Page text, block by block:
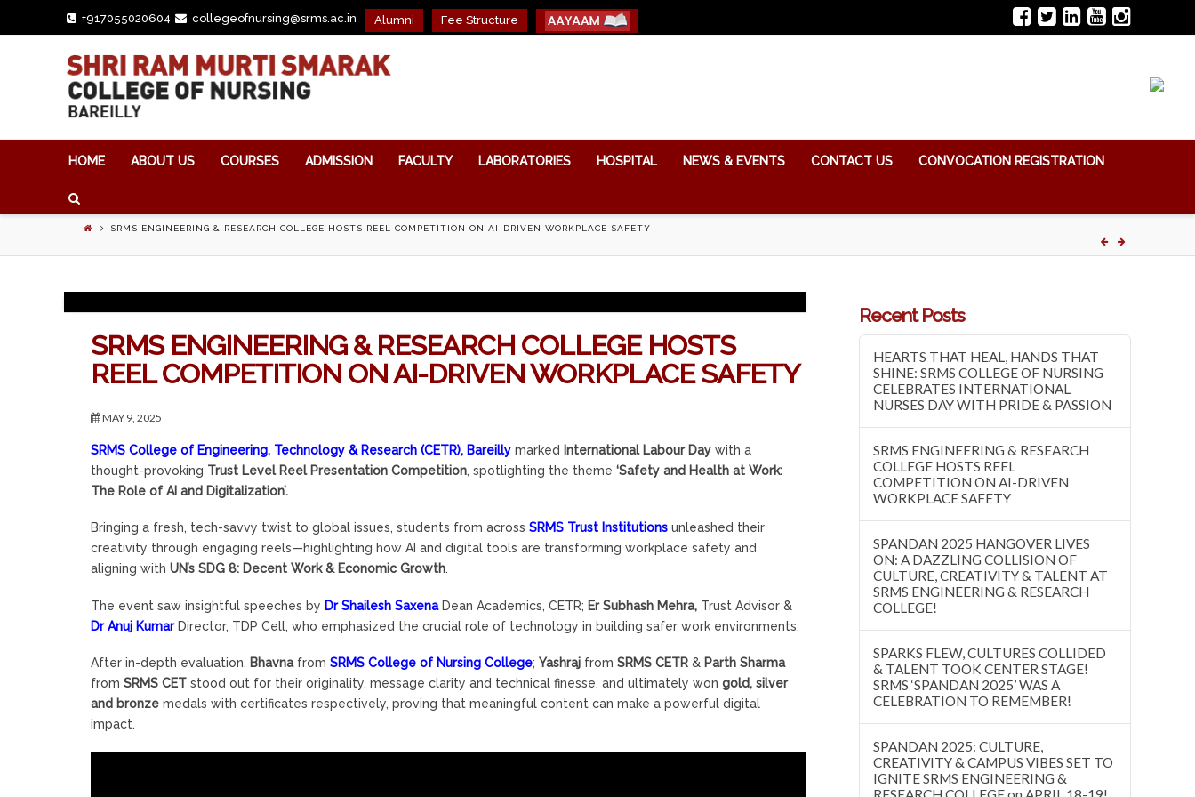
 +917055020604  collegeofnursing@srms.ac.in Alumni Fee Structure
HOME ABOUT US COURSES ADMISSION FACULTY LABORATORIES HOSPITAL NEWS & EVENTS CONTACT US CONVOCATION REGISTRATION
SRMS ENGINEERING & RESEARCH COLLEGE HOSTS REEL COMPETITION ON AI-DRIVEN WORKPLACE SAFETY
SRMS ENGINEERING & RESEARCH COLLEGE HOSTS
REEL COMPETITION ON AI-DRIVEN WORKPLACE SAFETY
MAY 9, 2025
SRMS College of Engineering, Technology & Research (CETR), Bareilly marked International Labour Day with a
thought-provoking Trust Level Reel Presentation Competition, spotlighting the theme ‘Safety and Health at Work:
The Role of AI and Digitalization’.
Bringing a fresh, tech-savvy twist to global issues, students from across SRMS Trust Institutions unleashed their
creativity through engaging reels—highlighting how AI and digital tools are transforming workplace safety and
aligning with UN’s SDG 8: Decent Work & Economic Growth.
The event saw insightful speeches by Dr Shailesh Saxena Dean Academics, CETR; Er Subhash Mehra, Trust Advisor &
Dr Anuj Kumar Director, TDP Cell, who emphasized the crucial role of technology in building safer work environments.
After in-depth evaluation, Bhavnafrom SRMS College of Nursing College; Yashraj from SRMS CETR & Parth Sharma
from SRMS CET stood out for their originality, message clarity and technical finesse, and ultimately won gold, silver
and bronze medals with certificates respectively, proving that meaningful content can make a powerful digital
impact.
Recent Posts
HEARTS THAT HEAL, HANDS THAT
SHINE: SRMS COLLEGE OF NURSING
CELEBRATES INTERNATIONAL
NURSES DAY WITH PRIDE & PASSION
SRMS ENGINEERING & RESEARCH
COLLEGE HOSTS REEL
COMPETITION ON AI-DRIVEN
WORKPLACE SAFETY
SPANDAN 2025 HANGOVER LIVES
ON: A DAZZLING COLLISION OF
CULTURE, CREATIVITY & TALENT AT
SRMS ENGINEERING & RESEARCH
COLLEGE!
SPARKS FLEW, CULTURES COLLIDED
& TALENT TOOK CENTER STAGE!
SRMS ‘SPANDAN 2025’ WAS A
CELEBRATION TO REMEMBER!
SPANDAN 2025: CULTURE,
CREATIVITY & CAMPUS VIBES SET TO
IGNITE SRMS ENGINEERING &